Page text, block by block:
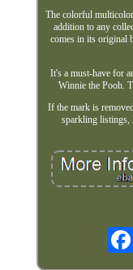
The colorful
addition to any
comes in its original
It's a must-have for
Winnie the Pooh.
If the mark is
sparkling listings,